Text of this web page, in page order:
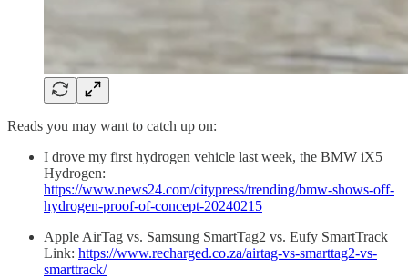
Reads you may want to catch up on:
I drove my first hydrogen vehicle last week, the BMW iX5
Hydrogen:
https://www.news24.com/citypress/trending/bmw-shows-off-
hydrogen-proof-of-concept-20240215
Apple AirTag vs. Samsung SmartTag2 vs. Eufy SmartTrack
Link: https://www.recharged.co.za/airtag-vs-smarttag2-vs-
smarttrack/